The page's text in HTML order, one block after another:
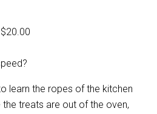
learn the ropes of the kitchen
treats are out of the oven,